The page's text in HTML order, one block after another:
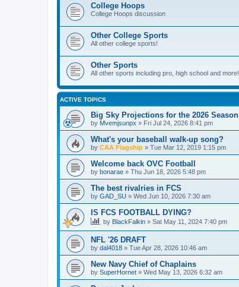
College Hoops
College Hoops discussion
Other College Sports
All other college sports!
Other Sports
All other sports including pro, high school and more!
ACTIVE TOPICS
Big Sky Projections for the 2026 Season
by Mvemjsunpx » Fri Jul 24, 2026 8:41 pm
What's your baseball walk-up song?
by CAA Flagship » Tue Mar 12, 2019 1:15 pm
Welcome back OVC Football
by bonarae » Thu Jun 18, 2026 5:48 pm
The best rivalries in FCS
by GAD_SU » Wed Jun 10, 2026 7:30 am
IS FCS FOOTBALL DYING?
by BlackFalkin » Sat May 11, 2024 7:40 pm
NFL '26 DRAFT
by dal4018 » Tue Apr 28, 2026 10:46 am
New Navy Chief of Chaplains
by SuperHornet » Wed May 13, 2026 6:32 am